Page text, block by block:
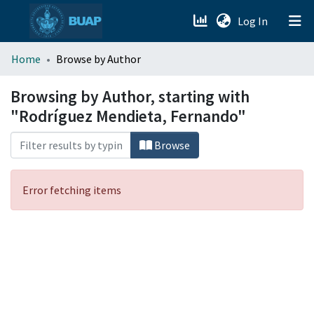
Log In (current)
menu.section.about_menu
All of DSpace
Home Browse by Author
Browsing by Author, starting with
"Rodríguez Mendieta, Fernando"
Browse
Error fetching items